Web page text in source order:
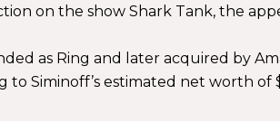
on the show Shark Tank, the
as Ring and later acquired by
to Siminoff’s estimated net worth of